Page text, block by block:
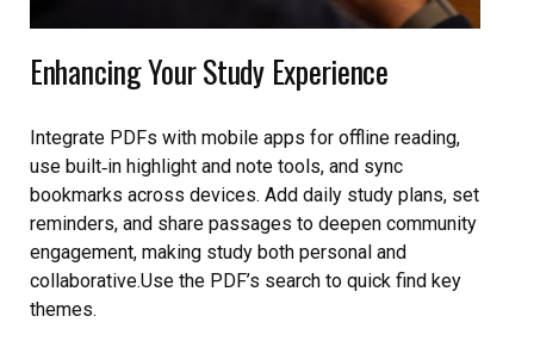
Enhancing Your Study Experience
Integrate PDFs with mobile apps for offline reading,
use built‑in highlight and note tools, and sync
bookmarks across devices. Add daily study plans, set
reminders, and share passages to deepen community
engagement, making study both personal and
collaborative.Use the PDF’s search to quick find key
themes.